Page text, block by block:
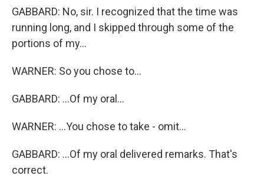
GABBARD: No, sir. I recognized that the time was
running long, and I skipped through some of the
portions of my...
WARNER: So you chose to...
GABBARD: ...Of my oral...
WARNER: ...You chose to take - omit...
GABBARD: ...Of my oral delivered remarks. That's
correct.